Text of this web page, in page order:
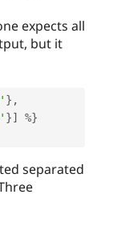
expects all
but it
} ,
}] %}
separated